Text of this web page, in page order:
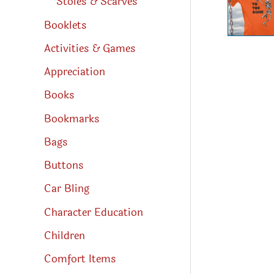
Booklets
Activities & Games
Appreciation
Books
Bookmarks
Bags
Buttons
Car Bling
Character Education
Children
Comfort Items